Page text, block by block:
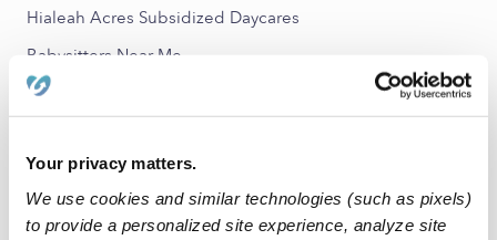
Your privacy matters.
We use cookies and similar technologies (such as pixels)
to provide a personalized site experience, analyze site
Hialeah Acres Subsidized Daycares
Babysitters Near Me
All Child Care Providers Near Me
Nearby Upwards Neighborhoods
Sunset Manor Nannies
Essex Village Nannies